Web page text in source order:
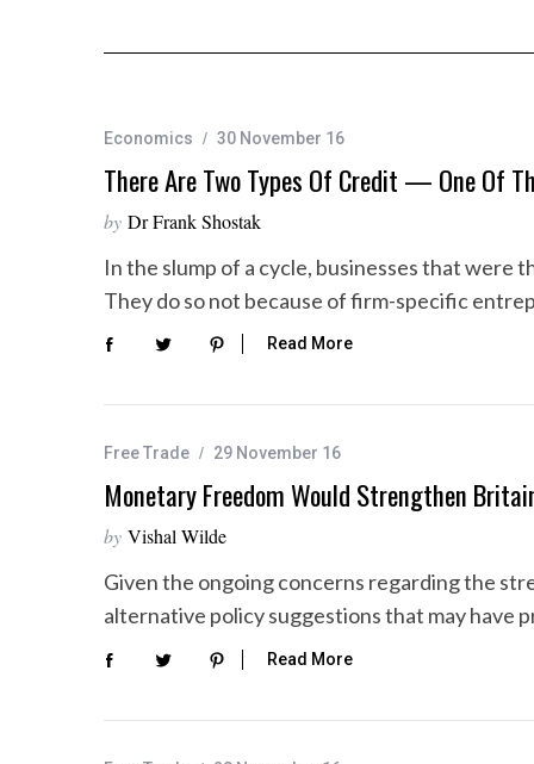
Economics 30 November 16
There Are Two Types Of Credit — One Of
by Dr Frank Shostak
In the slump of a cycle, businesses that
They do so not because of firm-specific
Read More
Free Trade 29 November 16
Monetary Freedom Would Strengthen
by Vishal Wilde
Given the ongoing concerns regarding the
alternative policy suggestions that may have
Read More